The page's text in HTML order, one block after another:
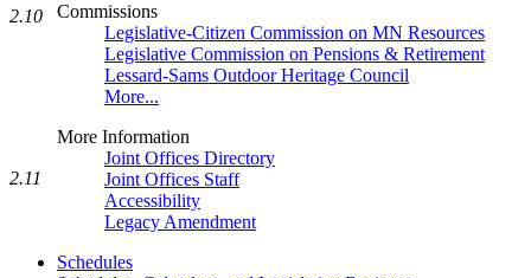
Commissions
Legislative-Citizen Commission on MN Resources
Legislative Commission on Pensions & Retirement
Lessard-Sams Outdoor Heritage Council
More...
More Information
Joint Offices Directory
Joint Offices Staff
Accessibility
Legacy Amendment
Schedules
2.10
2.11